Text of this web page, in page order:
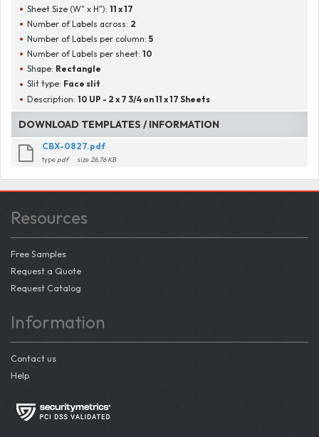
Sheet Size (W" x H"):11 x 17
Number of Labels across: 2
Number of Labels per column:5
Number of Labels per sheet:10
Shape: Rectangle
Slit type: Face slit
Description:10 UP - 2 x 7 3/4 on 11 x 17 Sheets
DOWNLOAD TEMPLATES / INFORMATION
CBX-0827.pdf
type pdf size 26.76 KB
Resources
Free Samples
Request a Quote
Request Catalog
Information
Contact us
Help